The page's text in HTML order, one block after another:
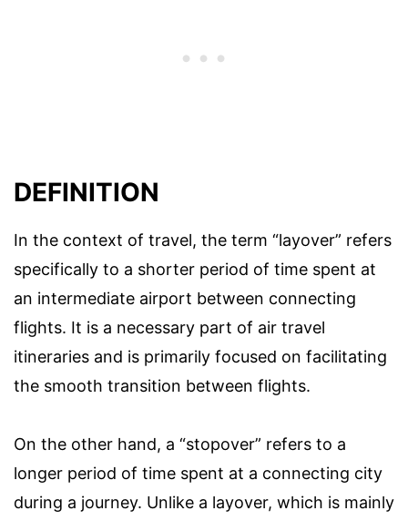
DEFINITION
In the context of travel, the term “layover” refers
specifically to a shorter period of time spent at
an intermediate airport between connecting
flights. It is a necessary part of air travel
itineraries and is primarily focused on facilitating
the smooth transition between flights.
On the other hand, a “stopover” refers to a
longer period of time spent at a connecting city
during a journey. Unlike a layover, which is mainly